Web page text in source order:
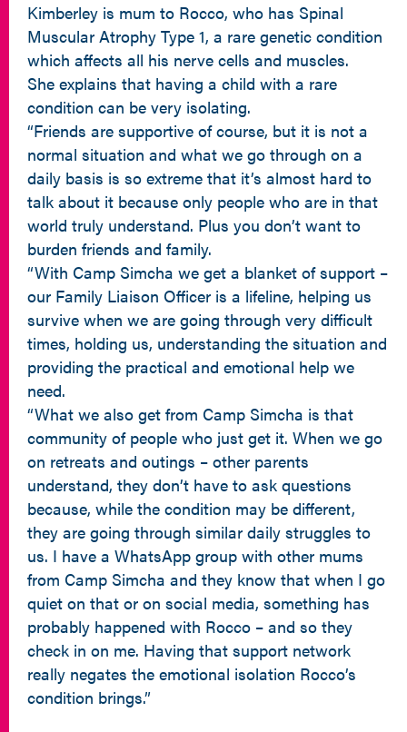
Kimberley is mum to Rocco, who has Spinal
Muscular Atrophy Type 1, a rare genetic condition
which affects all his nerve cells and muscles.
She explains that having a child with a rare
condition can be very isolating.
“Friends are supportive of course, but it is not a
normal situation and what we go through on a
daily basis is so extreme that it’s almost hard to
talk about it because only people who are in that
world truly understand. Plus you don’t want to
burden friends and family.
“With Camp Simcha we get a blanket of support –
our Family Liaison Officer is a lifeline, helping us
survive when we are going through very difficult
times, holding us, understanding the situation and
providing the practical and emotional help we
need.
“What we also get from Camp Simcha is that
community of people who just get it. When we go
on retreats and outings – other parents
understand, they don’t have to ask questions
because, while the condition may be different,
they are going through similar daily struggles to
us. I have a WhatsApp group with other mums
from Camp Simcha and they know that when I go
quiet on that or on social media, something has
probably happened with Rocco – and so they
check in on me. Having that support network
really negates the emotional isolation Rocco’s
condition brings.”